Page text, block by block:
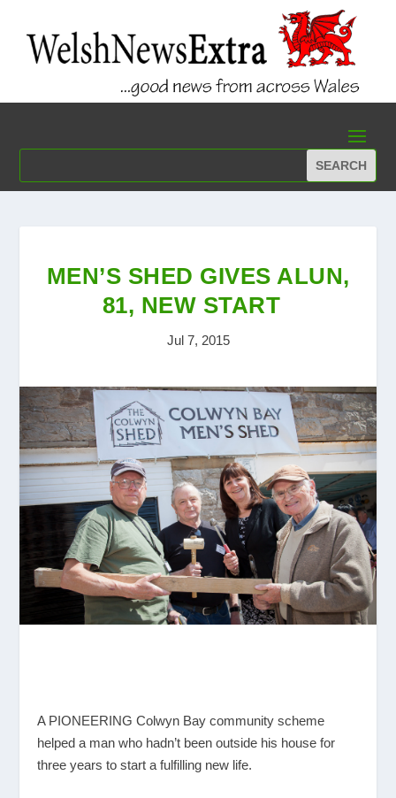
MEN’S SHED GIVES ALUN,
81, NEW START
Jul 7, 2015
A PIONEERING Colwyn Bay community scheme
helped a man who hadn’t been outside his house for
three years to start a fulfilling new life.